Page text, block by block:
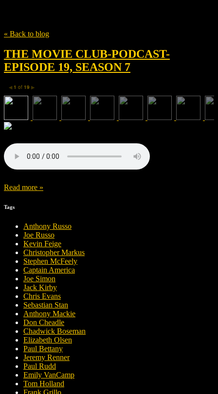
« Back to blog
THE MOVIE CLUB-PODCAST-
EPISODE 19, SEASON 7
◀ 1 of 19 ▶
Read more »
Tags
Anthony Russo
Joe Russo
Kevin Feige
Christopher Markus
Stephen McFeely
Captain America
Joe Simon
Jack Kirby
Chris Evans
Sebastian Stan
Anthony Mackie
Don Cheadle
Chadwick Boseman
Elizabeth Olsen
Paul Bettany
Jeremy Renner
Paul Rudd
Emily VanCamp
Tom Holland